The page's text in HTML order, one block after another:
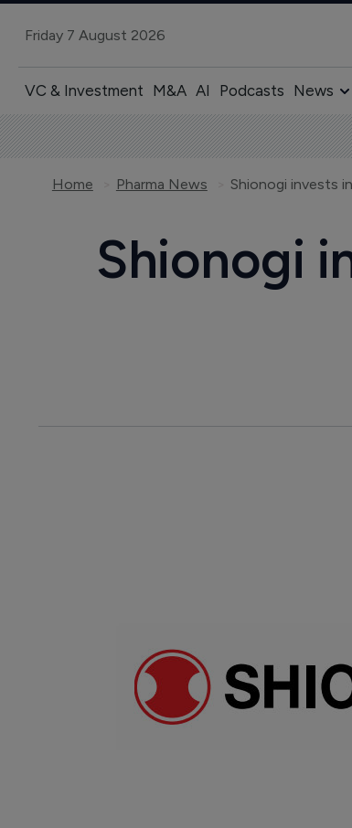
Friday 7 August 2026
VC & Investment M&A AI Podcasts News
Home Pharma News Shionogi invests
Shionogi